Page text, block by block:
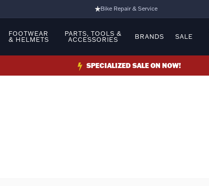
FOOTWEAR
& HELMETS
PARTS, TOOLS &
ACCESSORIES
BRANDS SALE
Bike Repair & Service
Family Run Business
Ride Bikes With Us
SPECIALIZED SALE ON NOW!